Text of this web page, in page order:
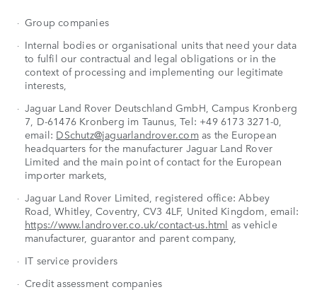
Group companies
Internal bodies or organisational units that need your data
to fulfil our contractual and legal obligations or in the
context of processing and implementing our legitimate
interests,
Jaguar Land Rover Deutschland GmbH, Campus Kronberg
7, D-61476 Kronberg im Taunus, Tel: +49 6173 3271-0,
email: DSchutz@jaguarlandrover.comas the European
headquarters for the manufacturer Jaguar Land Rover
Limited and the main point of contact for the European
importer markets,
Jaguar Land Rover Limited, registered office: Abbey
Road, Whitley, Coventry, CV3 4LF, United Kingdom, email:
https://www.landrover.co.uk/contact-us.html as vehicle
manufacturer, guarantor and parent company,
IT service providers
Credit assessment companies